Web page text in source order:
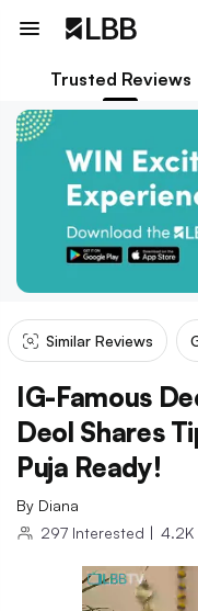
Trusted Reviews
Similar Reviews
IG-Famous
Deol Shares
Puja Ready!
By Diana
297 Interested | 4.2K